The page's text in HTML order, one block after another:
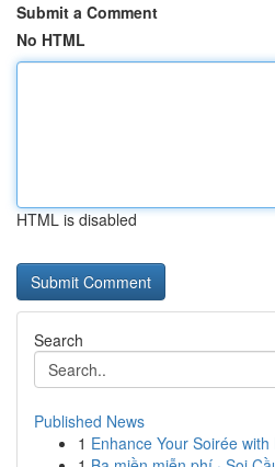
Submit a Comment
No HTML
HTML is disabled
Search
Published News
1 Enhance Your Soirée